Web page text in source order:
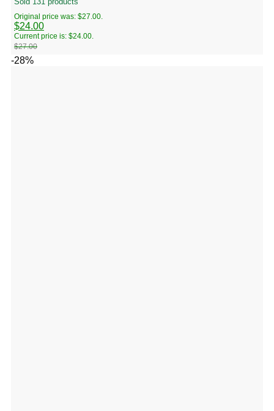
$27.00
Original price was: $27.00.
$24.00
Current price is: $24.00.
-28%